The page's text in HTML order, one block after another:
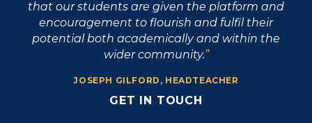
that our students are given the platform and
encouragement to flourish and fulfil their
potential both academically and within the
wider community.
JOSEPH GILFORD, HEADTEACHER
GET IN TOUCH